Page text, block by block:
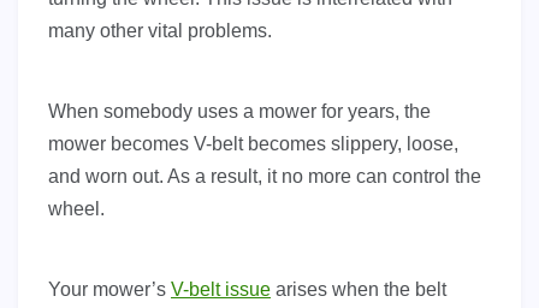
many other vital problems.
When somebody uses a mower for years, the
mower becomes V-belt becomes slippery, loose,
and worn out. As a result, it no more can control the
wheel.
Your mower’s V-belt issue arises when the belt